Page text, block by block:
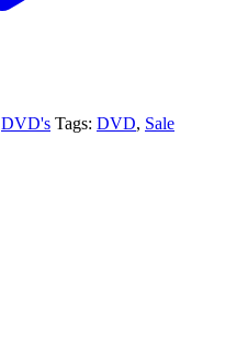
DVD's Tags: DVD, Sale